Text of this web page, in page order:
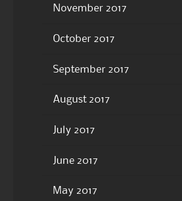
November 2017
October 2017
September 2017
August 2017
July 2017
June 2017
May 2017